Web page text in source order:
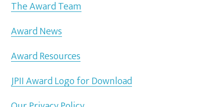
The Award Team
Award News
Award Resources
JPII Award Logo for Download